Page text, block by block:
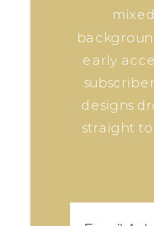
early
designs
straight